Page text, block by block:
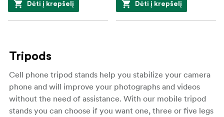
Dėti į krepšelį Dėti į krepšelį
Tripods
Cell phone tripod stands help you stabilize your camera
phone and will improve your photographs and videos
without the need of assistance. With our mobile tripod
stands you can choose if you want one, three or five legs